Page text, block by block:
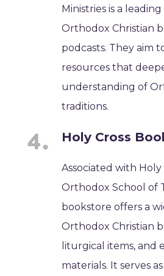
Ministries is a
Orthodox Christian
podcasts. They aim
resources that
understanding of
traditions.
Holy Cross
Associated with Holy
Orthodox School of
bookstore offers a
Orthodox Christian
liturgical items, and
materials. It serves